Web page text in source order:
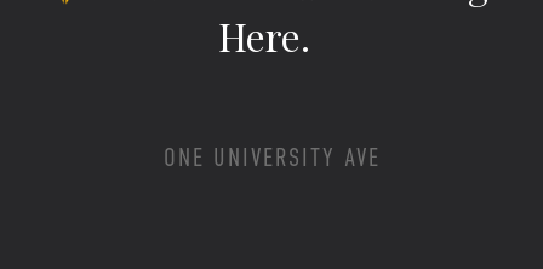
Here.
ONE UNIVERSITY AVE